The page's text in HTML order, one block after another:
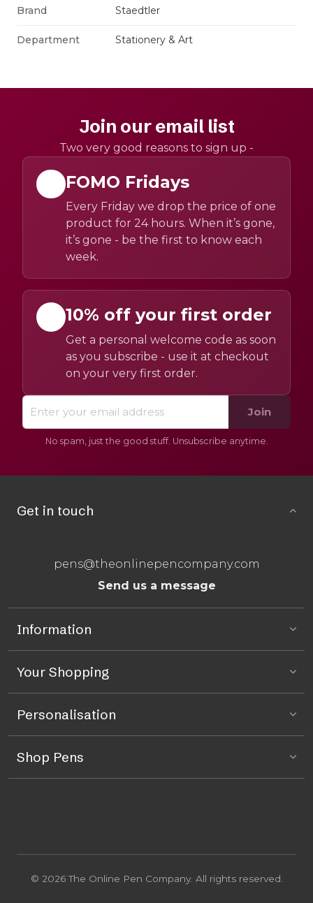
Brand Staedtler
Department Stationery & Art
Join our email list
Two very good reasons to sign up -
FOMO Fridays
Every Friday we drop the price of one
product for 24 hours. When it’s gone,
it’s gone - be the first to know each
week.
10% off your first order
Get a personal welcome code as soon
as you subscribe - use it at checkout
on your very first order.
Join
No spam, just the good stuff. Unsubscribe anytime.
Get in touch
pens@theonlinepencompany.com
Send us a message
Information
Your Shopping
Personalisation
Shop Pens
© 2026 The Online Pen Company. All rights reserved.